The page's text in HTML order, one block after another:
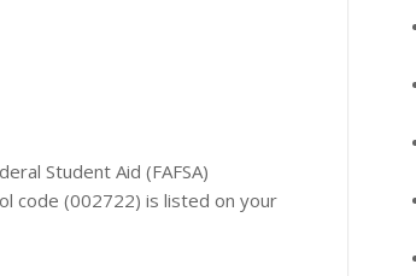
Student Aid (FAFSA)
code (002722) is listed on your